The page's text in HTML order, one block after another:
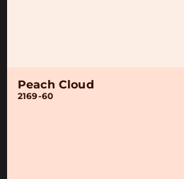
Peach Cloud
2169-60